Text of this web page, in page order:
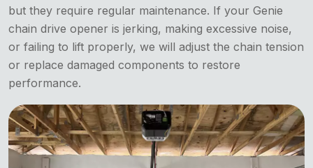
but they require regular maintenance. If your Genie
chain drive opener is jerking, making excessive noise,
or failing to lift properly, we will adjust the chain tension
or replace damaged components to restore
performance.